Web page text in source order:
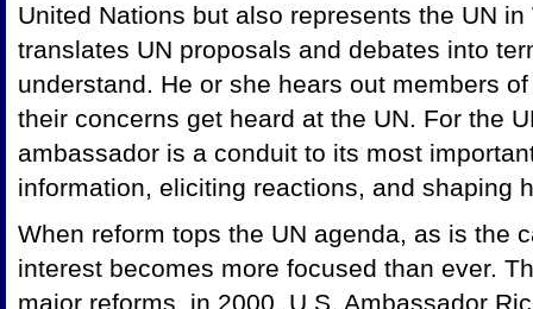
United Nations but also represents the UN
translates UN proposals and debates into
understand. He or she hears out members
their concerns get heard at the UN. For the
ambassador is a conduit to its most
information, eliciting reactions, and shaping
When reform tops the UN agenda, as is the
interest becomes more focused than ever.
major reforms, in 2000, U.S. Ambassador